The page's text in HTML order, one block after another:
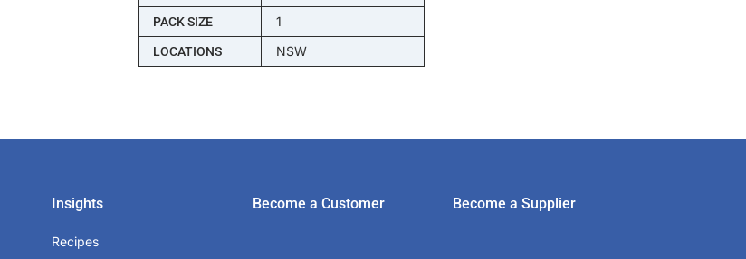
PACK SIZE 1
LOCATIONS NSW
Insights
Recipes
Become a Customer Become a Supplier